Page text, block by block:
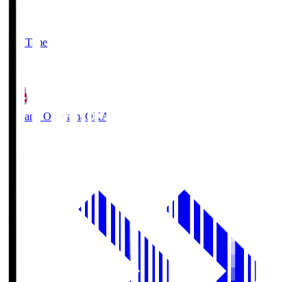
Full Time
Fagiano Okayama OKA